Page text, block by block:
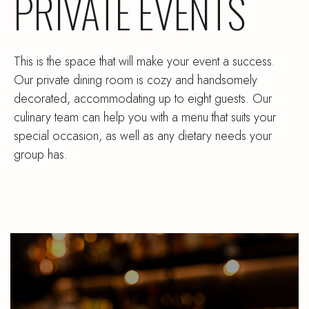
This is the space that will make your event a success.
Our private dining room is cozy and handsomely
decorated, accommodating up to eight guests. Our
culinary team can help you with a menu that suits your
special occasion, as well as any dietary needs your
group has.
Sourdough
French
Toast
Coffee